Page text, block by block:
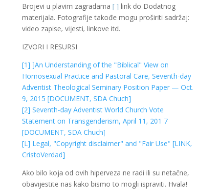
Brojevi u plavim zagradama [ ] link do Dodatnog
materijala. Fotografije takođe mogu proširiti sadržaj:
video zapise, vijesti, linkove itd.
IZVORI I RESURSI
[1] ]An Understanding of the "Biblical" View on
Homosexual Practice and Pastoral Care, Seventh-day
Adventist Theological Seminary Position Paper — Oct.
9, 2015 [DOCUMENT, SDA Chuch]
[2] Seventh-day Adventist World Church Vote
Statement on Transgenderism, April 11, 201 7
[DOCUMENT, SDA Chuch]
[L] Legal, "Copyright disclaimer" and "Fair Use" [LINK,
CristoVerdad]
Ako bilo koja od ovih hiperveza ne radi ili su netačne,
obavijestite nas kako bismo to mogli ispraviti. Hvala!